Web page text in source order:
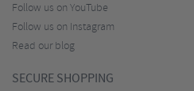
Follow us on YouTube
Follow us on Instagram
Read our blog
SECURE SHOPPING